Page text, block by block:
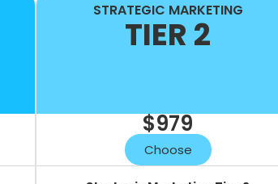
STRATEGIC MARKETING
TIER 2
$979
Choose